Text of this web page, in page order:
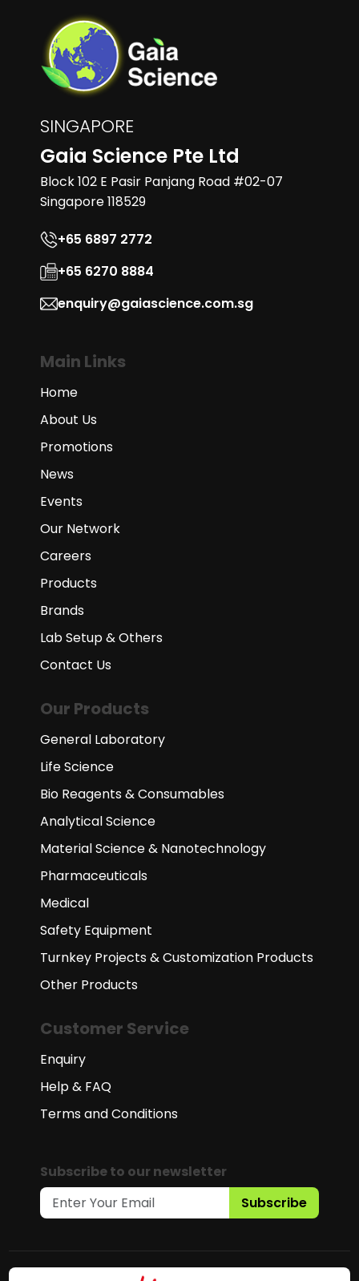
SINGAPORE
Gaia Science Pte Ltd
Block 102 E Pasir Panjang Road #02-07
Singapore 118529
+65 6897 2772
+65 6270 8884
enquiry@gaiascience.com.sg
Main Links
Home
About Us
Promotions
News
Events
Our Network
Careers
Products
Brands
Lab Setup & Others
Contact Us
Our Products
General Laboratory
Life Science
Bio Reagents & Consumables
Analytical Science
Material Science & Nanotechnology
Pharmaceuticals
Medical
Safety Equipment
Turnkey Projects & Customization Products
Other Products
Customer Service
Enquiry
Help & FAQ
Terms and Conditions
Subscribe to our newsletter
Subscribe